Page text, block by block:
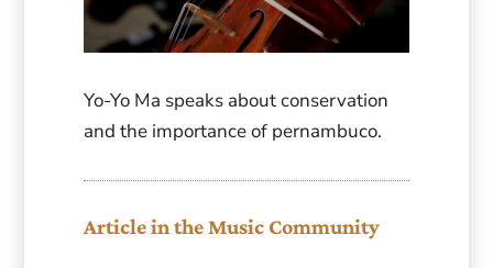
Yo-Yo Ma speaks about conservation
and the importance of pernambuco.
Article in the Music Community